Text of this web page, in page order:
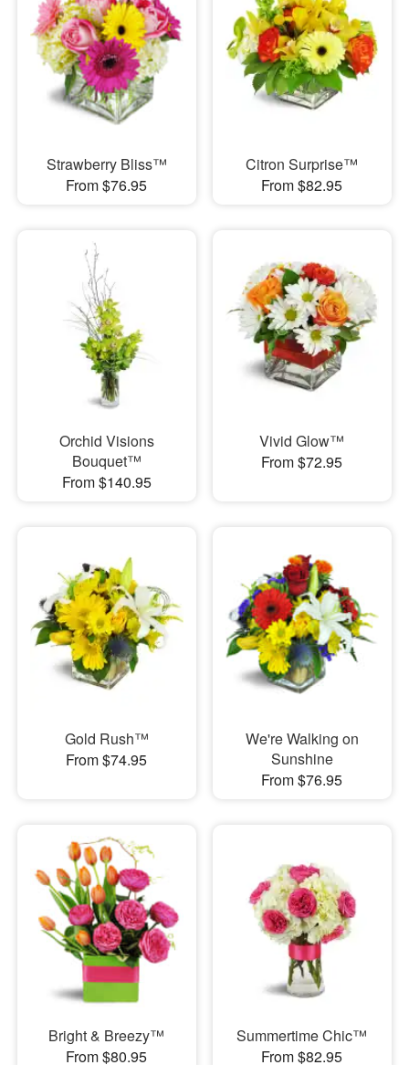
Strawberry Bliss™
From $76.95
Citron Surprise™
From $82.95
Orchid Visions
Bouquet™
From $140.95
Vivid Glow™
From $72.95
Gold Rush™
From $74.95
We're Walking on
Sunshine
From $76.95
Bright & Breezy™
From $80.95
Summertime Chic™
From $82.95